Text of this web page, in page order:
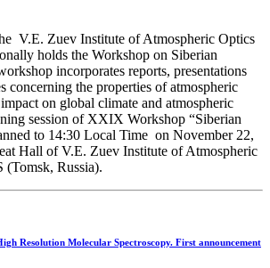
V.E. Zuev Institute of Atmospheric Optics
holds the Workshop on Siberian
incorporates reports, presentations
concerning the properties of atmospheric
on global climate and atmospheric
session of XXIX Workshop “Siberian
to 14:30 Local Time on November 22,
Hall of V.E. Zuev Institute of Atmospheric
(Tomsk, Russia).
Resolution Molecular Spectroscopy. First announcement